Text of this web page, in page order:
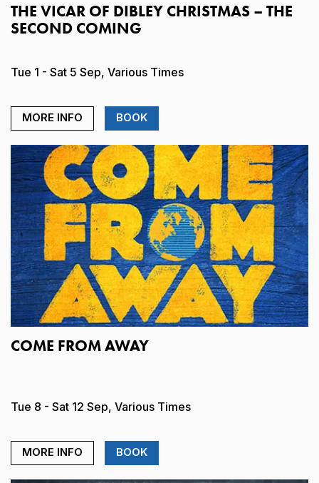
THE VICAR OF DIBLEY CHRISTMAS – THE
SECOND COMING
Tue 1 - Sat 5 Sep, Various Times
MORE INFO BOOK
COME FROM AWAY
Tue 8 - Sat 12 Sep, Various Times
MORE INFO BOOK